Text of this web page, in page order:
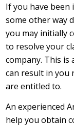
If you have been
some other way
you may initially
to resolve your
company. This is
can result in you
are entitled to.
An experienced
help you obtain